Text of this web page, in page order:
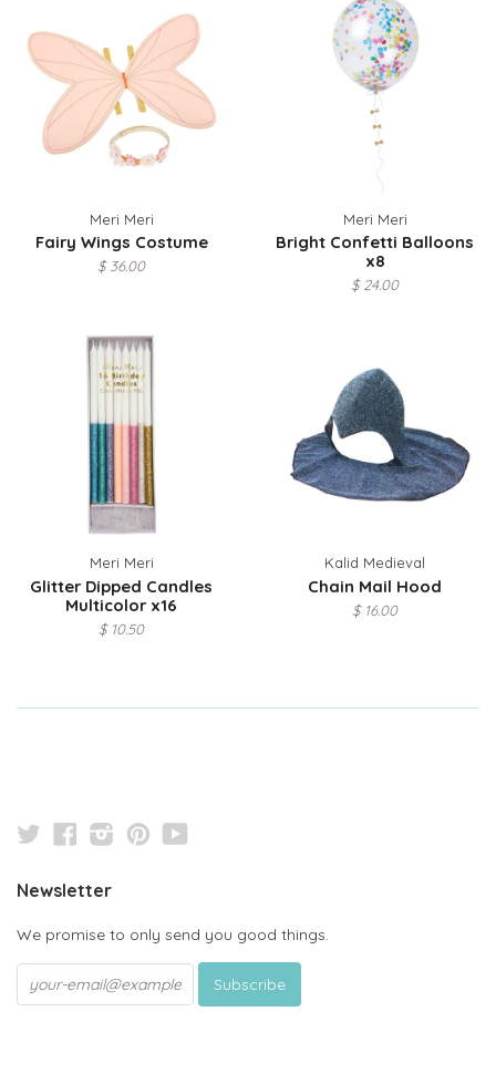
Meri Meri
Fairy Wings Costume
$ 36.00
Meri Meri
Bright Confetti Balloons
x8
$ 24.00
Meri Meri
Glitter Dipped Candles
Multicolor x16
$ 10.50
Kalid Medieval
Chain Mail Hood
$ 16.00
TwitterFacebook
Instagram
Pinterest
Newsletter
We promise to only send you good things.